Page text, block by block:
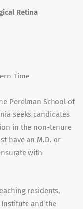
Retina
Time
Perelman School of
seeks candidates
in the non-tenure
have an M.D. or
with
residents,
Institute and the